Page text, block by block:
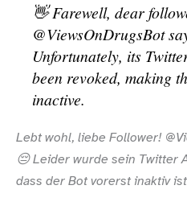
👋 Farewell, dear
@ViewsOnDrugsBot
Unfortunately, its
been revoked, making
inactive.
Lebt wohl, liebe Follower!
😔 Leider wurde sein Twitter
dass der Bot vorerst inaktiv